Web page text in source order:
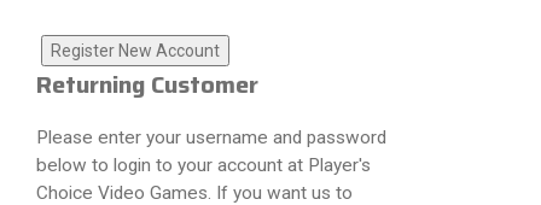
Returning Customer
Please enter your username and password
below to login to your account at Player's
Choice Video Games. If you want us to